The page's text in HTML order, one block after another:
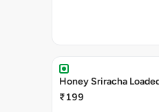
Honey Sriracha
₹199